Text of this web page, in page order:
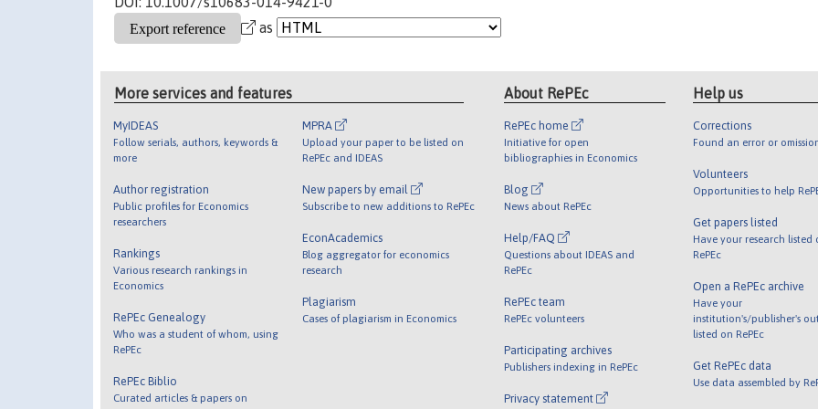
as
More services and features
MyIDEAS
Follow serials, authors, keywords &
more
Author registration
Public profiles for Economics
researchers
Rankings
Various research rankings in
Economics
RePEc Genealogy
Who was a student of whom, using
RePEc
RePEc Biblio
Curated articles & papers on
MPRA
Upload your paper to be listed on
RePEc and IDEAS
New papers by email
Subscribe to new additions to RePEc
EconAcademics
Blog aggregator for economics
research
Plagiarism
Cases of plagiarism in Economics
About RePEc
RePEc home
Initiative for open
bibliographies in Economics
Blog
News about RePEc
Help/FAQ
Questions about IDEAS and
RePEc
RePEc team
RePEc volunteers
Participating archives
Publishers indexing in RePEc
Privacy statement
Help us
Corrections
Found an error or
Volunteers
Opportunities to help
Get papers listed
Have your research listed
RePEc
Open a RePEc archive
Have your
institution's/publisher's
listed on RePEc
Get RePEc data
Use data assembled by